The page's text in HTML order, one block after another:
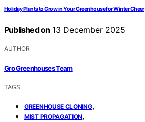
Holiday Plants to Grow in Your Greenhouse for Winter Cheer
Published on 13 December 2025
AUTHOR
Gro Greenhouses Team
TAGS
GREENHOUSE CLONING,
MIST PROPAGATION,